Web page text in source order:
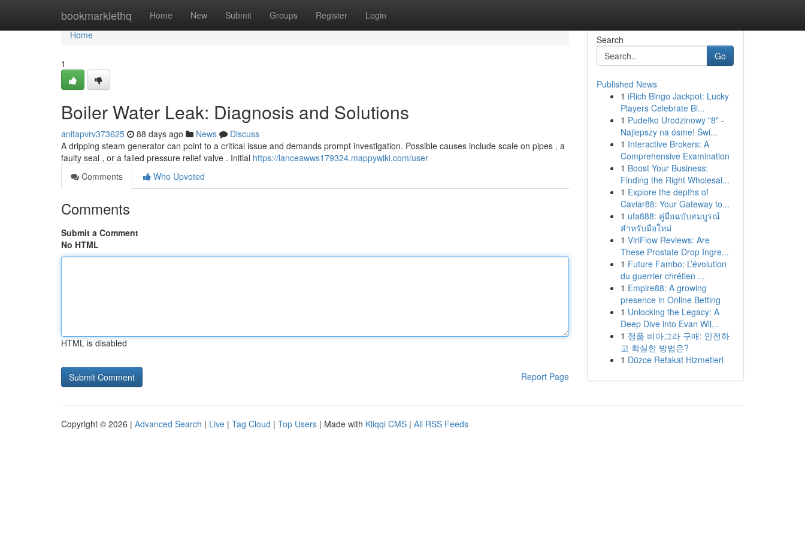
bookmarklethq Home New Submit Groups Register Login
Home
Home
1
Boiler Water Leak: Diagnosis and Solutions
anitapvrv373625 88 days ago News
Discuss
A dripping steam generator can point to a critical issue and demands prompt investigation. Possible causes include scale on pipes , a
faulty seal , or a failed pressure relief valve . Initial https://lanceawws179324.mappywiki.com/user
Comments
Who Upvoted
Comments
Submit a Comment
No HTML
HTML is disabled
Report Page
Search
Go
Published News
1 iRich Bingo Jackpot: Lucky
Players Celebrate Bi...
1 Pudełko Urodzinowy "8" -
Najlepszy na ósme! Świ...
1 Interactive Brokers: A
Comprehensive Examination
1 Boost Your Business:
Finding the Right Wholesal...
1 Explore the depths of
Caviar88: Your Gateway to...
1 ufa888: คู่มือฉบับสมบูรณ์
สำหรับมือใหม่
1 ViriFlow Reviews: Are
These Prostate Drop Ingre...
1 Future Fambo: L’évolution
du guerrier chrétien ...
1 Empire88: A growing
presence in Online Betting
1 Unlocking the Legacy: A
Deep Dive into Evan Wil...
1 정품 비아그라 구매: 안전하
고 확실한 방법은?
1 Düzce Refakat Hizmetleri
Copyright © 2026 | Advanced Search | Live | Tag Cloud | Top Users | Made with Kliqqi CMS | All RSS Feeds